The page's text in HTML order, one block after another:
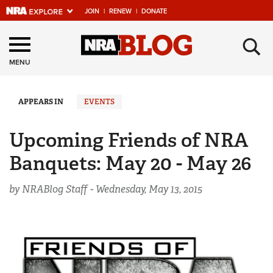
JOIN | RENEW | DONATE
Explore The NRA
Universe Of Websites
Quick Links
Manage Your Membership
NRA Near You
Friends of NRA
NRA Online Training
Politics, Policy and Legislation
MENU ×
APPEARS IN EVENTS
Upcoming Friends of NRA
Banquets: May 20 - May 26
by NRABlog Staff - Wednesday, May 13, 2015